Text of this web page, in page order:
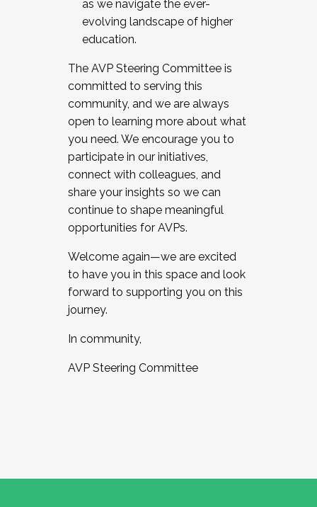
as we navigate the ever-
evolving landscape of higher
education.
The AVP Steering Committee is
committed to serving this
community, and we are always
open to learning more about what
you need. We encourage you to
participate in our initiatives,
connect with colleagues, and
share your insights so we can
continue to shape meaningful
opportunities for AVPs.
Welcome again—we are excited
to have you in this space and look
forward to supporting you on this
journey.
In community,
AVP Steering Committee